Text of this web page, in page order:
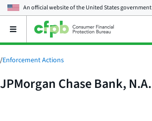
An official website of theUnited States government
Open
main
menu
/Enforcement Actions
JPMorgan Chase Bank, N.A.